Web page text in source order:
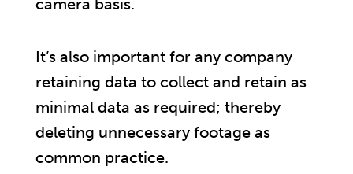
It’s also important for any company
retaining data to collect and retain as
minimal data as required; thereby
deleting unnecessary footage as
common practice.